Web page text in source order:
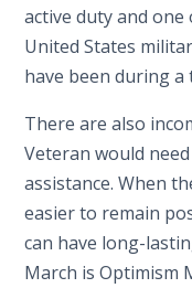
active duty and
United States
have been during a
There are also
Veteran would
assistance. When
easier to remain
can have long-
March is Optimism